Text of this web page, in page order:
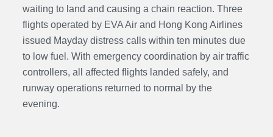
waiting to land and causing a chain reaction. Three
flights operated by EVA Air and Hong Kong Airlines
issued Mayday distress calls within ten minutes due
to low fuel. With emergency coordination by air traffic
controllers, all affected flights landed safely, and
runway operations returned to normal by the
evening.